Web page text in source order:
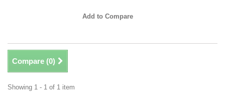
Add to Compare
Compare (0)
Showing 1 - 1 of 1 item